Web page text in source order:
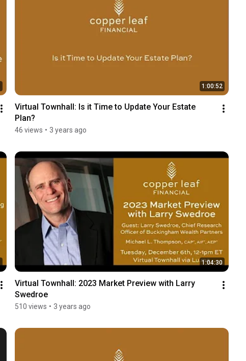
1:00:52
Virtual Townhall: Is it Time to Update Your Estate
Plan?
46 views • 3 years ago
1:04:30
Virtual Townhall: 2023 Market Preview with Larry
Swedroe
510 views • 3 years ago